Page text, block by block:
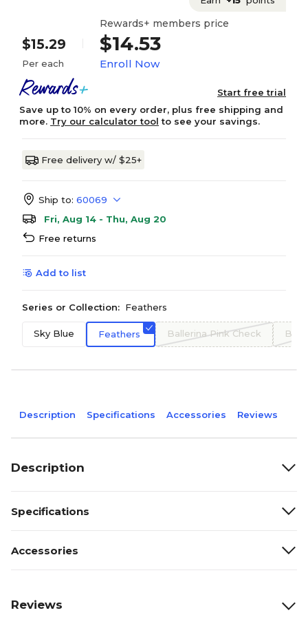
$15.29
Per each
Rewards+ members price
$14.53
Enroll Now
Start free trial
Save up to 10% on every order, plus free shipping and
more. Try our calculator tool to see your savings.
Free delivery w/ $25+
Ship to: 60069
Fri, Aug 14 - Thu, Aug 20
Free returns
Add to list
Series or Collection: Feathers
Sky Blue Feathers Ballerina Pink Check
Description Specifications Accessories Reviews
Description
Specifications
Accessories
Reviews